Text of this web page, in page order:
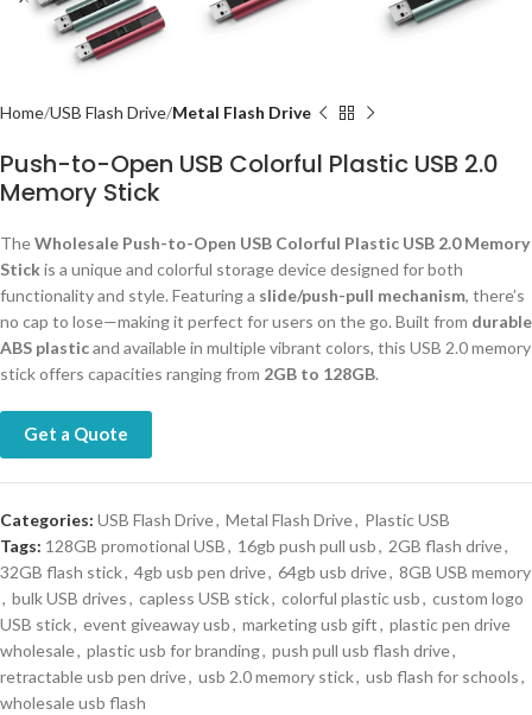
Home USB Flash Drive Metal Flash Drive
Push-to-Open USB Colorful Plastic USB 2.0
Memory Stick
TheWholesale Push-to-Open USB Colorful Plastic USB 2.0 Memory
Stickis a unique and colorful storage device designed for both
functionality and style. Featuring a slide/push-pull mechanism, there’s
no cap to lose—making it perfect for users on the go. Built from durable
ABS plasticand available in multiple vibrant colors, this USB 2.0 memory
stick offers capacities ranging from 2GB to 128GB.
Get a Quote
Categories: USB Flash Drive, Metal Flash Drive, Plastic USB
Tags: 128GB promotional USB, 16gb push pull usb, 2GB flash drive,
32GB flash stick, 4gb usb pen drive, 64gb usb drive, 8GB USB memory
, bulk USB drives, capless USB stick, colorful plastic usb, custom logo
USB stick, event giveaway usb, marketing usb gift, plastic pen drive
wholesale, plastic usb for branding, push pull usb flash drive,
retractable usb pen drive, usb 2.0 memory stick, usb flash for schools,
wholesale usb flash